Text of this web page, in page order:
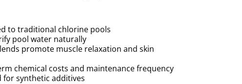
to traditional chlorine pools
pool water naturally
promote muscle relaxation and skin
chemical costs and maintenance frequency
for synthetic additives